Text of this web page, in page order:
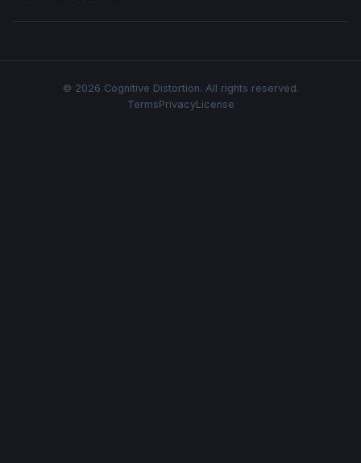
© 2026 Cognitive Distortion. All rights reserved.
TermsPrivacyLicense